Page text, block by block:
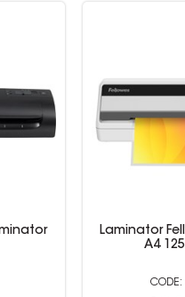
Laminator
A4